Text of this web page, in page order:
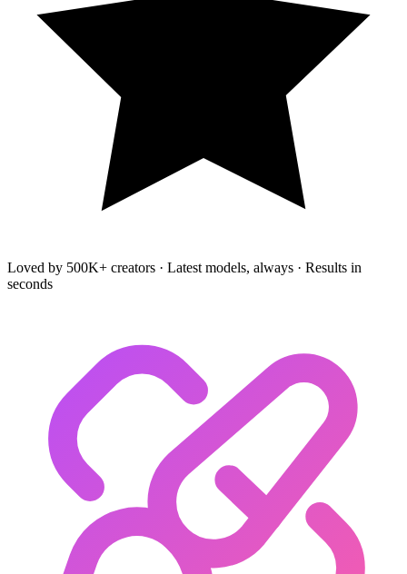
Loved by 500K+ creators · Latest models, always · Results in
seconds